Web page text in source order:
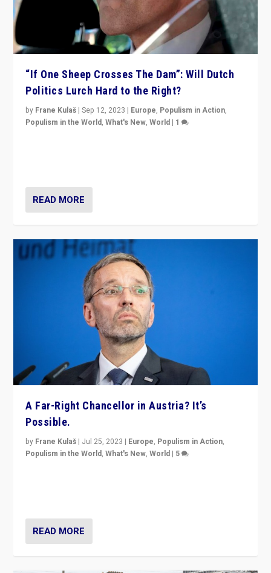
“If One Sheep Crosses The Dam”: Will Dutch
Politics Lurch Hard to the Right?
by Frane Kulaš |Sep 12, 2023 | Europe, Populism in Action,
Populism in the World,What's New,World | 1
READ MORE
A Far-Right Chancellor in Austria? It’s
Possible.
by Frane Kulaš | Jul 25, 2023 | Europe, Populism in Action,
Populism in the World,What's New,World | 5
READ MORE